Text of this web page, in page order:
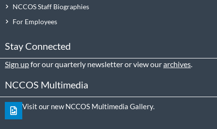
NCCOS Staff Biographies
For Employees
Stay Connected
Sign upfor our quarterly newsletter or view ourarchives
NCCOS Multimedia
Visit our new NCCOS Multimedia Gallery.